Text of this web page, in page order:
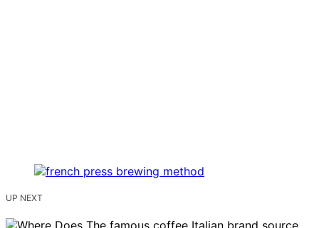
UP NEXT